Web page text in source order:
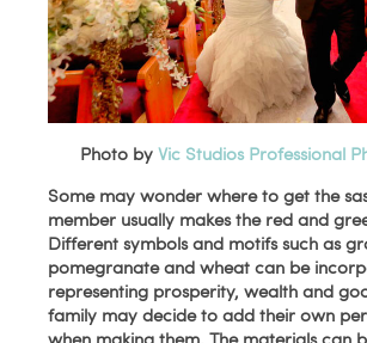
Photo by Vic Studios Professional
Some may wonder where to get the
member usually makes the red and
Different symbols and motifs such as
pomegranate and wheat can be
representing prosperity, wealth and
family may decide to add their own
when making them. The materials can